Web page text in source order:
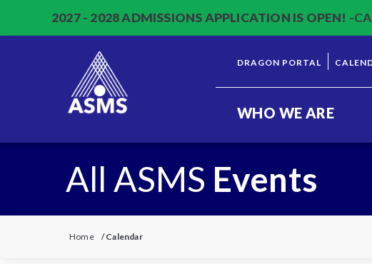
2027 - 2028 ADMISSIONS APPLICATION IS OPEN! -
DRAGON PORTAL
WHO WE ARE
All ASMS Events
Home /Calendar